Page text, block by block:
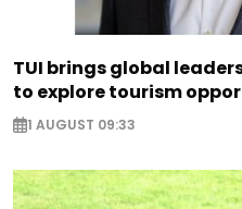
TUI brings global
to explore tourism
1 AUGUST 09:33